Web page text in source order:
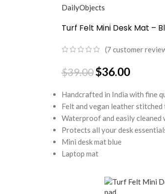
DailyObjects
Turf Felt Mini Desk Mat –
(7 customer
$39.00$36.00
Handcrafted in India with fine
Felt and vegan leather
Waterproof and easily cleaned
Protects all your desk
Mini desk mat blue
Laptop mat